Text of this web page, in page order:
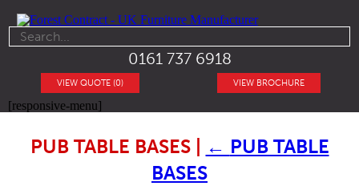
0161 737 6918
VIEW BROCHURE
VIEW QUOTE (0)
[responsive-menu]
PUB TABLE BASES ← PUB TABLE
BASES